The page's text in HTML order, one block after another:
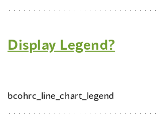
Display Legend?
bcohrc_line_chart_legend